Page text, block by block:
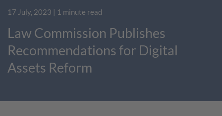
17 July, 2023 | 1 minute read
Law Commission Publishes
Recommendations for Digital
Assets Reform